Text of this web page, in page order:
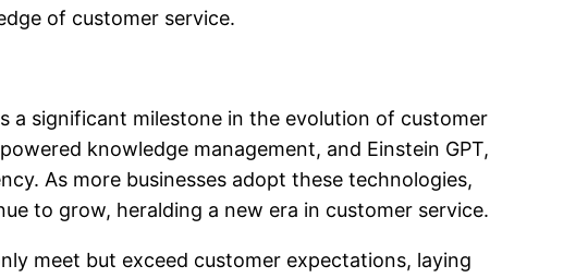
of customer service.
a significant milestone in the evolution of customer
knowledge management, and Einstein GPT,
As more businesses adopt these technologies,
to grow, heralding a new era in customer service.
meet but exceed customer expectations, laying